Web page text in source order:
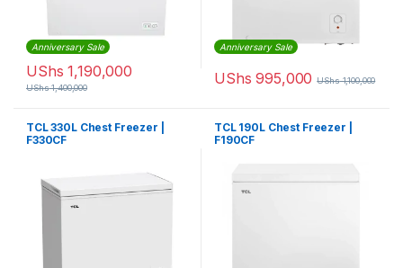
Anniversary Sale
UShs 1,190,000
UShs1,400,000
Anniversary Sale
UShs 995,000 UShs1,100,000
TCL 330L Chest Freezer |
F330CF
TCL 190L Chest Freezer |
F190CF